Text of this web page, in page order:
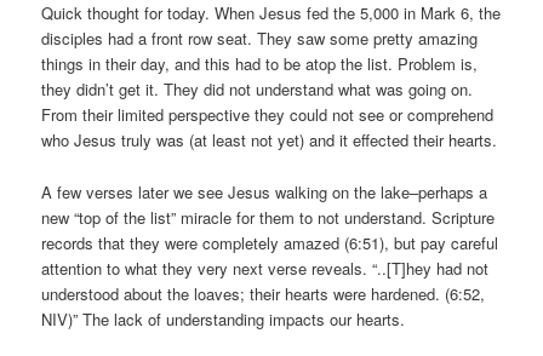
Quick thought for today. When Jesus fed the 5,000 in Mark 6, the
disciples had a front row seat. They saw some pretty amazing
things in their day, and this had to be atop the list. Problem is,
they didn’t get it. They did not understand what was going on.
From their limited perspective they could not see or comprehend
who Jesus truly was (at least not yet) and it effected their hearts.
A few verses later we see Jesus walking on the lake–perhaps a
new “top of the list” miracle for them to not understand. Scripture
records that they were completely amazed (6:51), but pay careful
attention to what they very next verse reveals. “..[T]hey had not
understood about the loaves; their hearts were hardened. (6:52,
NIV)” The lack of understanding impacts our hearts.